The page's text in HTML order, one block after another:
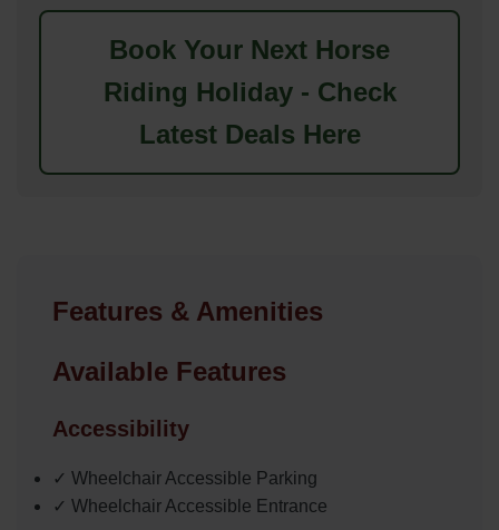
Book Your Next Horse
Riding Holiday - Check
Latest Deals Here
Features & Amenities
Available Features
Accessibility
✓ Wheelchair Accessible Parking
✓ Wheelchair Accessible Entrance